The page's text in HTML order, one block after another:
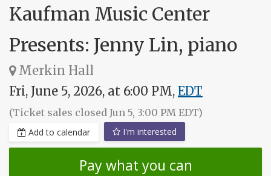
Kaufman Music Center
Presents: Jenny Lin, piano
Merkin Hall
Fri, June 5, 2026, at 6:00 PM, EDT
(Ticket sales closed Jun 5, 3:00 PM EDT)
Add to calendar I'm interested
Pay what you can